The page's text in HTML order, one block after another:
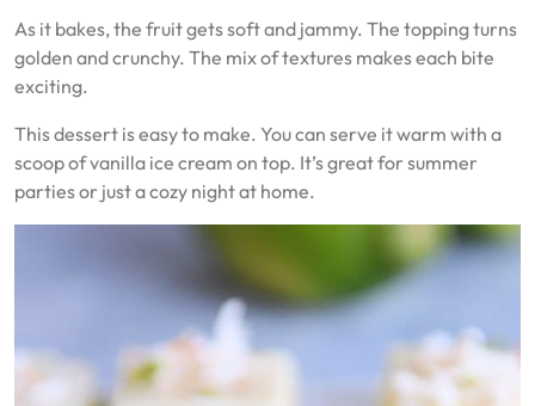
As it bakes, the fruit gets soft and jammy. The topping turns
golden and crunchy. The mix of textures makes each bite
exciting.
This dessert is easy to make. You can serve it warm with a
scoop of vanilla ice cream on top. It’s great for summer
parties or just a cozy night at home.